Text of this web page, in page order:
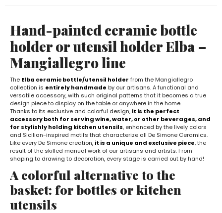
Hand-painted ceramic bottle
holder or utensil holder Elba –
Mangiallegro line
The Elba ceramic bottle/utensil holder from the Mangiallegro
collection is entirely handmade by our artisans. A functional and
versatile accessory, with such original patterns that it becomes a true
design piece to display on the table or anywhere in the home.
Thanks to its exclusive and colorful design, it is the perfect
accessory both for serving wine, water, or other beverages, and
for stylishly holding kitchen utensils, enhanced by the lively colors
and Sicilian-inspired motifs that characterize all De Simone Ceramics.
Like every De Simone creation, it is a unique and exclusive piece, the
result of the skilled manual work of our artisans and artists. From
shaping to drawing to decoration, every stage is carried out by hand!
A colorful alternative to the
basket: for bottles or kitchen
utensils